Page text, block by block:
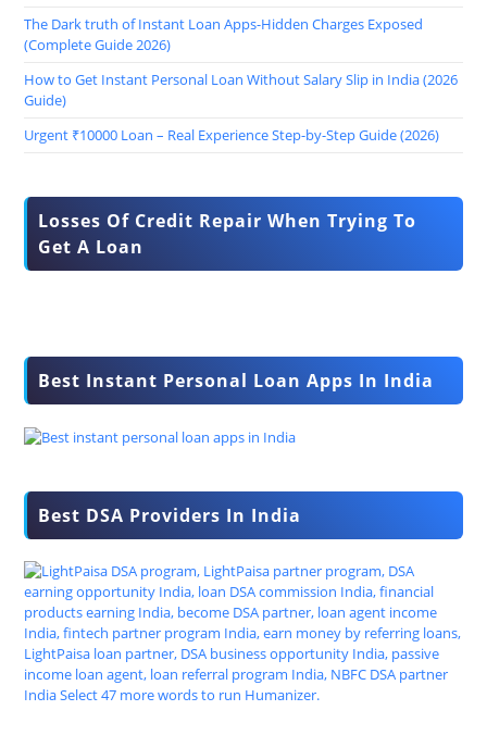
The Dark truth of Instant Loan Apps-Hidden Charges Exposed
(Complete Guide 2026)
How to Get Instant Personal Loan Without Salary Slip in India (2026
Guide)
Urgent ₹10000 Loan – Real Experience Step-by-Step Guide (2026)
Losses Of Credit Repair When Trying To
Get A Loan
Best Instant Personal Loan Apps In India
Best DSA Providers In India